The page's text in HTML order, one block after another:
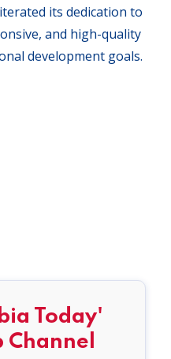
its dedication to
and high-quality
development goals.
Today'